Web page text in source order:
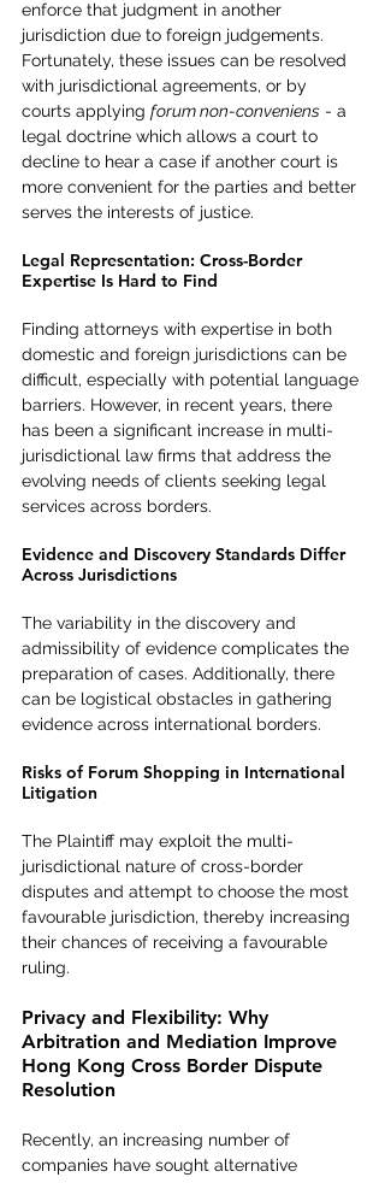
enforce that judgment in another
jurisdiction due to foreign judgements.
Fortunately, these issues can be resolved
with jurisdictional agreements, or by
courts applying forum non-conveniens - a
legal doctrine which allows a court to
decline to hear a case if another court is
more convenient for the parties and better
serves the interests of justice.
Legal Representation: Cross-Border
Expertise Is Hard to Find
Finding attorneys with expertise in both
domestic and foreign jurisdictions can be
difficult, especially with potential language
barriers. However, in recent years, there
has been a significant increase in multi-
jurisdictional law firms that address the
evolving needs of clients seeking legal
services across borders.
Evidence and Discovery Standards Differ
Across Jurisdictions
The variability in the discovery and
admissibility of evidence complicates the
preparation of cases. Additionally, there
can be logistical obstacles in gathering
evidence across international borders.
Risks of Forum Shopping in International
Litigation
The Plaintiff may exploit the multi-
jurisdictional nature of cross-border
disputes and attempt to choose the most
favourable jurisdiction, thereby increasing
their chances of receiving a favourable
ruling.
Privacy and Flexibility: Why
Arbitration and Mediation Improve
Hong Kong Cross Border Dispute
Resolution
Recently, an increasing number of
companies have sought alternative